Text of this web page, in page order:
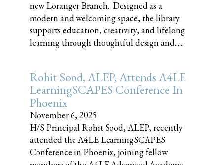
new Loranger Branch. Designed as a
modern and welcoming space, the library
supports education, creativity, and lifelong
learning through thoughtful design and......
Rohit Sood, ALEP, Attends A4LE
LearningSCAPES Conference In
Phoenix
November 6, 2025
H/S Principal Rohit Sood, ALEP, recently
attended the A4LE LearningSCAPES
Conference in Phoenix, joining fellow